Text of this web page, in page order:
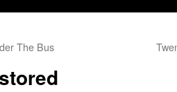
The Bus